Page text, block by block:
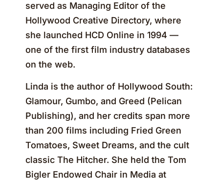
served as Managing Editor of the
Hollywood Creative Directory, where
she launched HCD Online in 1994 —
one of the first film industry databases
on the web.
Linda is the author of Hollywood South:
Glamour, Gumbo, and Greed (Pelican
Publishing), and her credits span more
than 200 films including Fried Green
Tomatoes, Sweet Dreams, and the cult
classic The Hitcher. She held the Tom
Bigler Endowed Chair in Media at